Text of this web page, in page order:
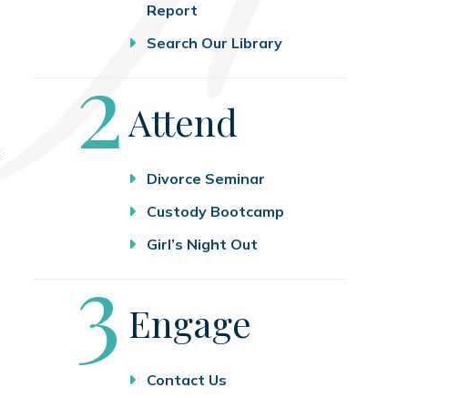
Report
Search Our Library
Step
2Attend
Divorce Seminar
Custody Bootcamp
Girl’s Night Out
Step
3 Engage
Contact Us